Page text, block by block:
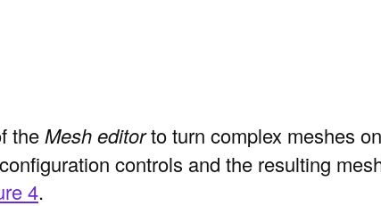
theMesh editorto turn complex meshes
controls and the resulting
4.